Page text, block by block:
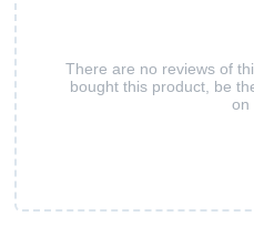
There are no reviews of
bought this product, be
on